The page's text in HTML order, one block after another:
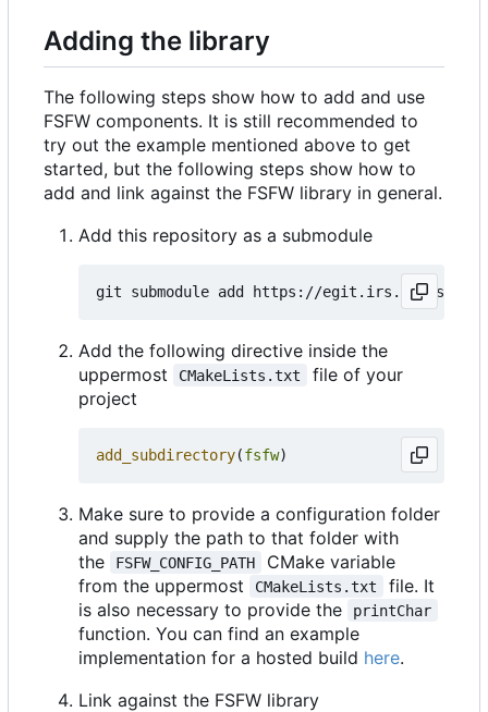
Adding the library
The following steps show how to add and use
FSFW components. It is still recommended to
try out the example mentioned above to get
started, but the following steps show how to
add and link against the FSFW library in general.
Add this repository as a submodule
Add the following directive inside the
uppermost
CMakeLists.txt
file of your
project
add_subdirectory(fsfw)
Make sure to provide a configuration folder
and supply the path to that folder with
the
FSFW_CONFIG_PATH
CMake variable
from the uppermost
CMakeLists.txt
file. It
is also necessary to provide the
printChar
function. You can find an example
implementation for a hosted build here.
Link against the FSFW library